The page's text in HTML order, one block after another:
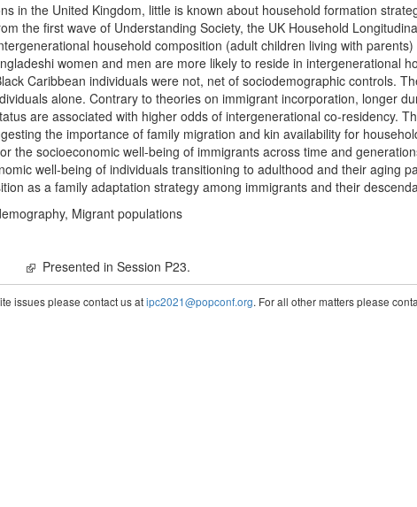
in the United Kingdom, little is known about household formation
the first wave of Understanding Society, the UK Household
household composition (adult children living with parents)
women and men are more likely to reside in intergenerational
Caribbean individuals were not, net of sociodemographic controls.
alone. Contrary to theories on immigrant incorporation, longer
are associated with higher odds of intergenerational co-residency.
the importance of family migration and kin availability for
the socioeconomic well-being of immigrants across time and
well-being of individuals transitioning to adulthood and their aging
as a family adaptation strategy among immigrants and their
Migrant populations
Presented in Session P23.
issues please contact us atipc2021@popconf.org. For all other matters please